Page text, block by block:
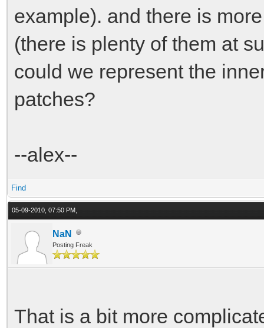
example). and there is
(there is plenty of them at
could we represent the
patches?
--alex--
Find
05-09-2010, 07:50 PM,
NaN
Posting Freak
That is a bit more